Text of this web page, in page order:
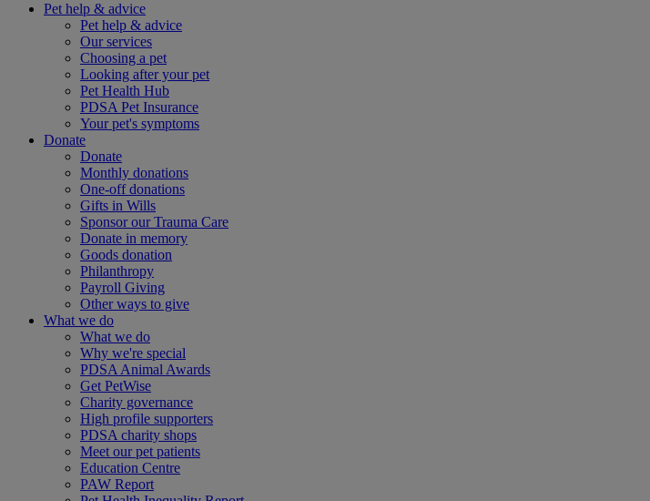
Pet help & advice
Pet help & advice
Our services
Choosing a pet
Looking after your pet
Pet Health Hub
PDSA Pet Insurance
Your pet's symptoms
Donate
Donate
Monthly donations
One-off donations
Gifts in Wills
Sponsor our Trauma Care
Donate in memory
Goods donation
Philanthropy
Payroll Giving
Other ways to give
What we do
What we do
Why we're special
PDSA Animal Awards
Get PetWise
Charity governance
High profile supporters
PDSA charity shops
Meet our pet patients
Education Centre
PAW Report